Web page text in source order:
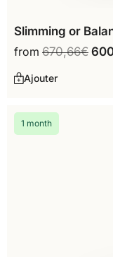
Slimming or
from 670,66€
Ajouter
1 month